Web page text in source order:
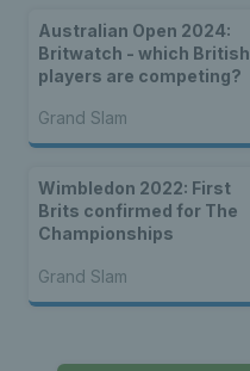
Australian Open 2024:
Britwatch - which British
players are competing?
Grand Slam
Wimbledon 2022: First
Brits confirmed for The
Championships
Grand Slam